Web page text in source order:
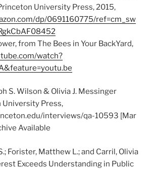
University Press, 2015,
dp/0691160775/ref=cm_sw
from The Bees in Your BackYard,
watch?
S. Wilson & Olivia J. Messinger
University Press,
interviews/qa-10593 [Mar
Available
Forister, Matthew L.; and Carril, Olivia
Exceeds Understanding in Public